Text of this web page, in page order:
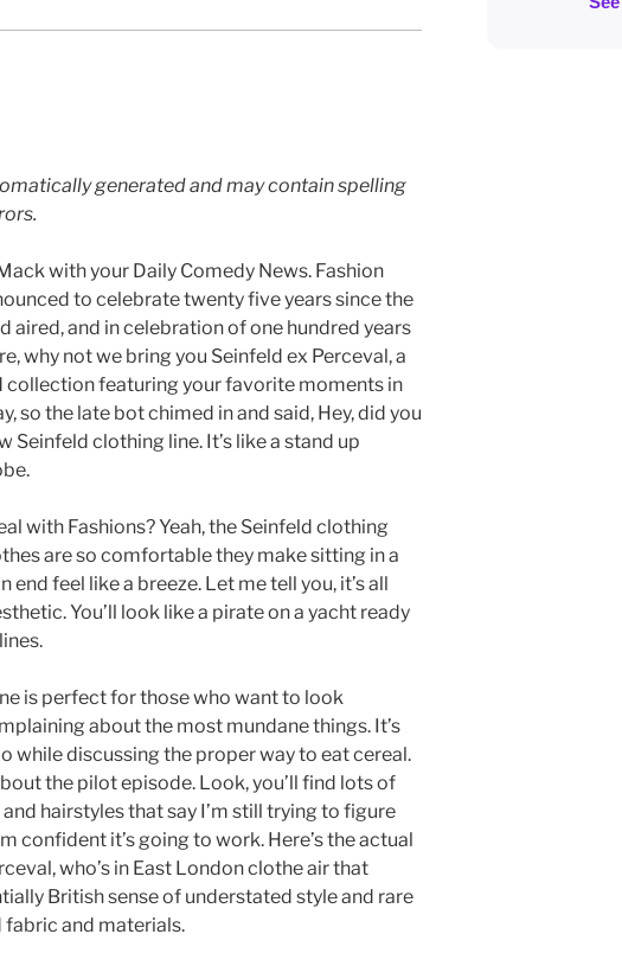
generated and may contain spelling
with your Daily Comedy News. Fashion
to celebrate twenty five years since the
aired, and in celebration of one hundred years
why not we bring you Seinfeld ex Perceval, a
collection featuring your favorite moments in
so the late bot chimed in and said, Hey, did you
Seinfeld clothing line. It’s like a stand up
with Fashions? Yeah, the Seinfeld clothing
are so comfortable they make sitting in a
feel like a breeze. Let me tell you, it’s all
You’ll look like a pirate on a yacht ready
is perfect for those who want to look
about the most mundane things. It’s
while discussing the proper way to eat cereal.
the pilot episode. Look, you’ll find lots of
hairstyles that say I’m still trying to figure
confident it’s going to work. Here’s the actual
who’s in East London clothe air that
British sense of understated style and rare
and materials.